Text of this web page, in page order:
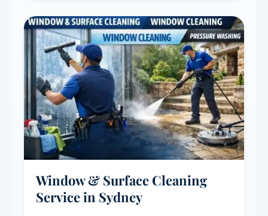
Window & Surface Cleaning
Service in Sydney